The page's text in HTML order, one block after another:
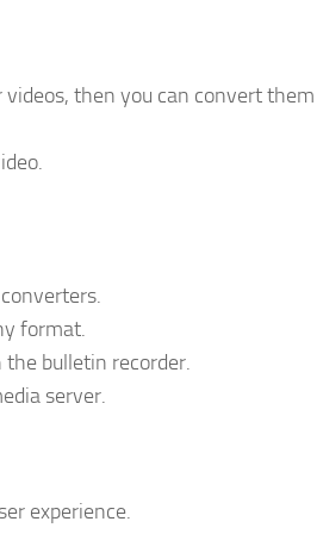
then you can convert
format.
bulletin recorder.
server.
experience.